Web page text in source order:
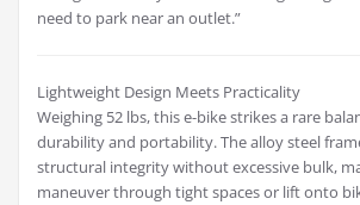
need to park near an outlet.”
Lightweight Design Meets Practicality
Weighing 52 lbs, this e-bike strikes a rare
durability and portability. The alloy steel
structural integrity without excessive bulk,
maneuver through tight spaces or lift onto